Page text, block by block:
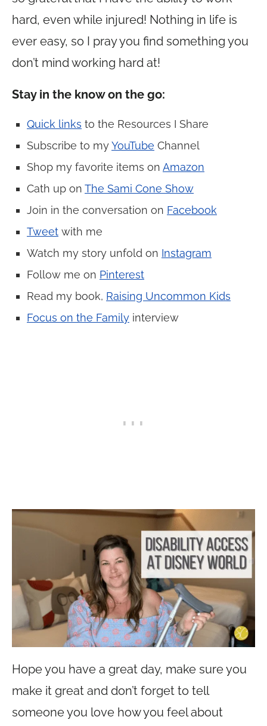
hard, even while injured! Nothing in life is
ever easy, so I pray you find something you
don’t mind working hard at!
Stay in the know on the go:
Quick links to the Resources I Share
Subscribe to myYouTube Channel
Shop my favorite items on Amazon
Cath up on The Sami Cone Show
Join in the conversation on Facebook
Tweet with me
Watch my story unfold on Instagram
Follow me on Pinterest
Read my book, Raising Uncommon Kids
Focus on the Family interview
Hope you have a great day, make sure you
make it great and don’t forget to tell
someone you love how you feel about